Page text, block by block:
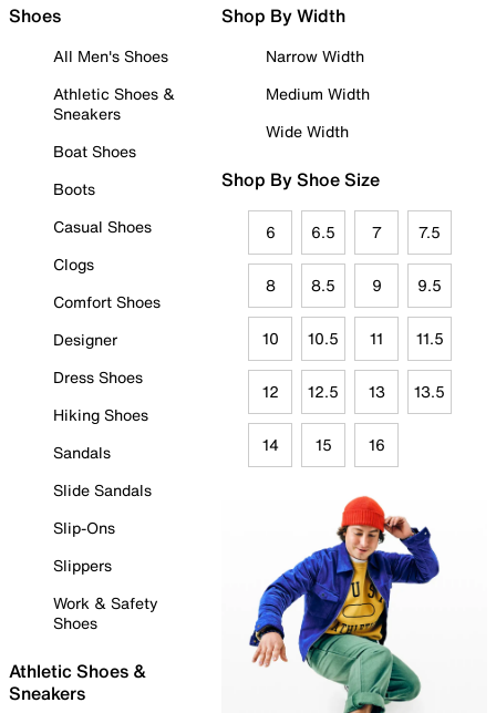
Shoes
All Men's Shoes
Athletic Shoes &
Sneakers
Boat Shoes
Boots
Casual Shoes
Clogs
Comfort Shoes
Designer
Dress Shoes
Hiking Shoes
Sandals
Slide Sandals
Slip-Ons
Slippers
Work & Safety
Shoes
Athletic Shoes &
Sneakers
Shop By Width
Narrow Width
Medium Width
Wide Width
Shop By Shoe Size
6 6.5 7 7.5
8 8.5 9 9.5
10 10.5 11 11.5
12 12.5 13 13.5
14 15 16